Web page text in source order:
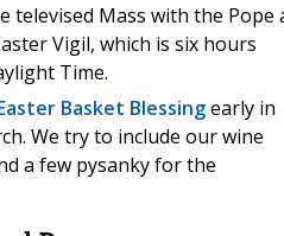
televised Mass with the Pope
Vigil, which is six hours
Time.
Basket Blessingearly in
We try to include our wine
a few pysanky for the